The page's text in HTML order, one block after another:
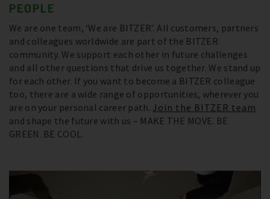
PEOPLE
We are one team, ‘We are BITZER’. All customers, partners
and colleagues worldwide are part of the BITZER
community. We support each other in future challenges
and all other questions that drive us together. We stand up
for each other. If you want to become a BITZER colleague
too, there are a wide range of opportunities, wherever you
are on your personal career path. Join the BITZER team
and shape the future with us – MAKE THE MOVE. BE
GREEN. BE COOL.